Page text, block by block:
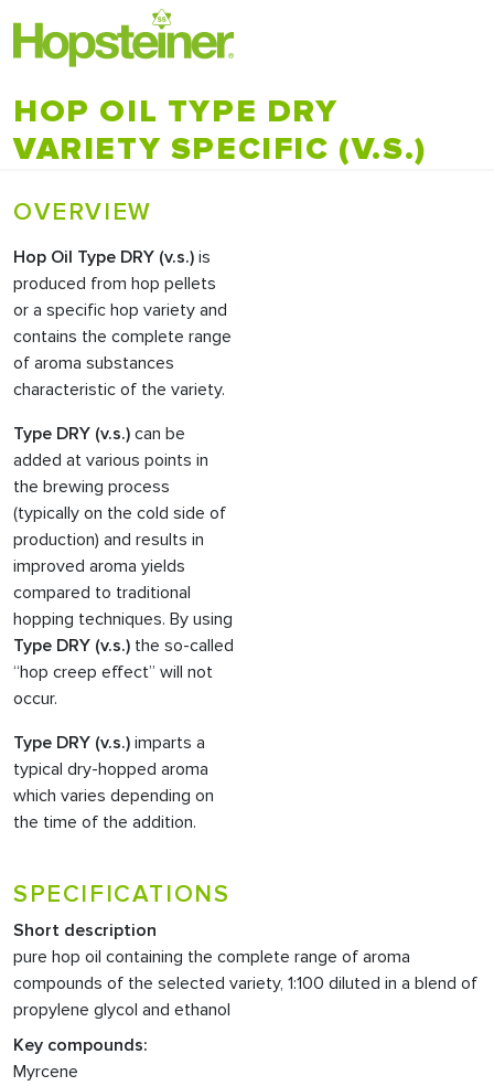
HOP OIL TYPE DRY
VARIETY SPECIFIC (V.S.)
OVERVIEW
Hop Oil Type DRY (v.s.) is
produced from hop pellets
or a specific hop variety and
contains the complete range
of aroma substances
characteristic of the variety.
Type DRY (v.s.) can be
added at various points in
the brewing process
(typically on the cold side of
production) and results in
improved aroma yields
compared to traditional
hopping techniques. By using
Type DRY (v.s.) the so-called
“hop creep effect” will not
occur.
Type DRY (v.s.) imparts a
typical dry-hopped aroma
which varies depending on
the time of the addition.
SPECIFICATIONS
Short description
pure hop oil containing the complete range of aroma
compounds of the selected variety, 1:100 diluted in a blend of
propylene glycol and ethanol
Key compounds:
Myrcene